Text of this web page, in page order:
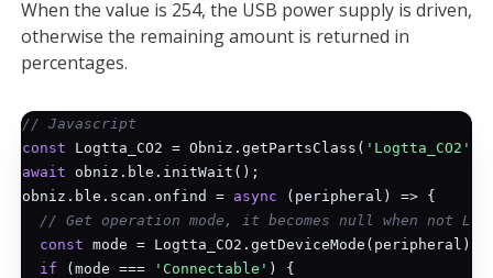
When the value is 254, the USB power supply is driven,
otherwise the remaining amount is returned in
percentages.
// Javascript
const Logtta_CO2 = Obniz.getPartsClass( 'Logtta_CO2'
await obniz.ble.initWait();
obniz.ble.scan.onfind = async (peripheral) => {
// Get operation mode, it becomes null when not
const mode = Logtta_CO2.getDeviceMode(peripheral);
if (mode === 'Connectable' ) {